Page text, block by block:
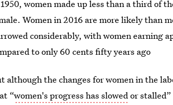
women made up less than a third of
Women in 2016 are more likely than
considerably, with women earning
to only 60 cents fifty years ago
although the changes for women in the
“women's progress has slowedor